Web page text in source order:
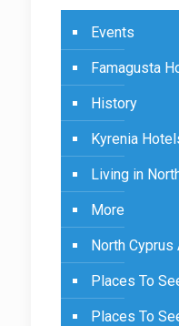
Events
Famagusta
History
Kyrenia
Living in
More
North
Places To
Places To